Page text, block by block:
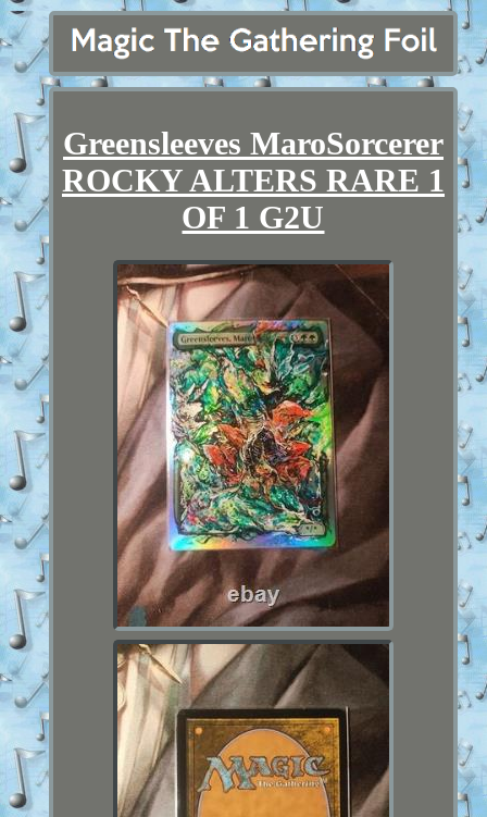
Greensleeves MaroSorcerer
ROCKY ALTERS RARE 1
OF 1 G2U